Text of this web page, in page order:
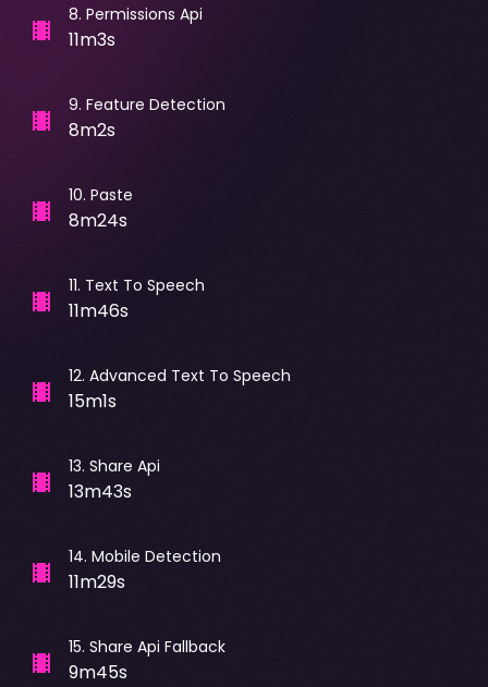
8. Permissions Api
11m3s
9. Feature Detection
8m2s
10. Paste
8m24s
11. Text To Speech
11m46s
12. Advanced Text To Speech
15m1s
13. Share Api
13m43s
14. Mobile Detection
11m29s
15. Share Api Fallback
9m45s